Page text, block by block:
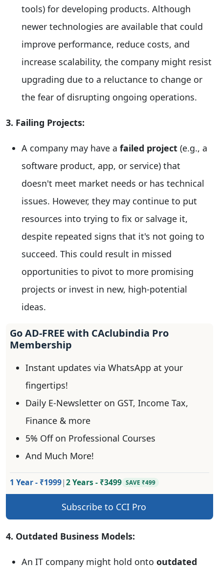
tools) for developing products. Although
newer technologies are available that could
improve performance, reduce costs, and
increase scalability, the company might resist
upgrading due to a reluctance to change or
the fear of disrupting ongoing operations.
3. Failing Projects:
A company may have a failed project (e.g., a
software product, app, or service) that
doesn't meet market needs or has technical
issues. However, they may continue to put
resources into trying to fix or salvage it,
despite repeated signs that it's not going to
succeed. This could result in missed
opportunities to pivot to more promising
projects or invest in new, high-potential
ideas.
Go AD-FREE with CAclubindia Pro
Membership
Instant updates via WhatsApp at your
fingertips!
Daily E-Newsletter on GST, Income Tax,
Finance & more
5% Off on Professional Courses
And Much More!
1 Year - ₹1999|2 Years - ₹3499 SAVE ₹499
Subscribe to CCI Pro
4. Outdated Business Models:
An IT company might hold onto outdated